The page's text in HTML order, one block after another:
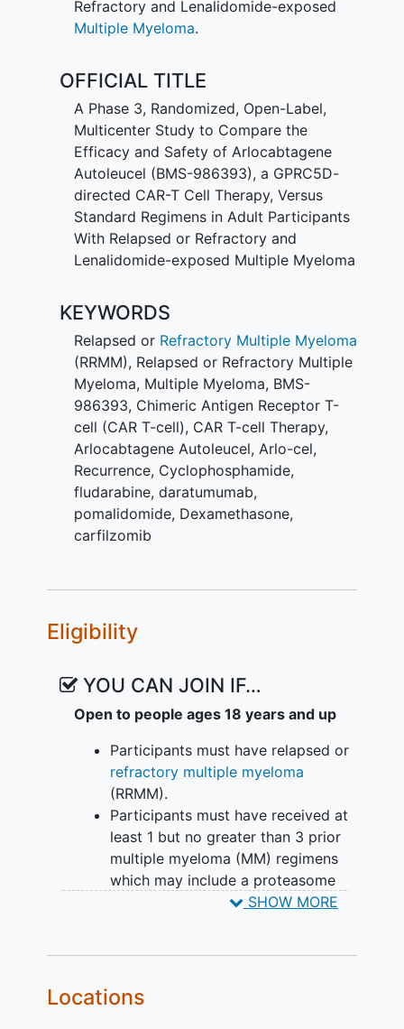
Refractory and Lenalidomide-exposed
Multiple Myeloma.
OFFICIAL TITLE
A Phase 3, Randomized, Open-Label,
Multicenter Study to Compare the
Efficacy and Safety of Arlocabtagene
Autoleucel (BMS-986393), a GPRC5D-
directed CAR-T Cell Therapy, Versus
Standard Regimens in Adult Participants
With Relapsed or Refractory and
Lenalidomide-exposed Multiple Myeloma
KEYWORDS
Relapsed or Refractory Multiple Myeloma
(RRMM), Relapsed or Refractory Multiple
Myeloma, Multiple Myeloma, BMS-
986393, Chimeric Antigen Receptor T-
cell (CAR T-cell), CAR T-cell Therapy,
Arlocabtagene Autoleucel, Arlo-cel,
Recurrence, Cyclophosphamide,
fludarabine, daratumumab,
pomalidomide, Dexamethasone,
carfilzomib
Eligibility
YOU CAN JOIN IF…
Open to people ages 18 years and up
Participants must have relapsed or
refractory multiple myeloma
(RRMM).
Participants must have received at
least 1 but no greater than 3 prior
multiple myeloma (MM) regimens
which may include a proteasome
inhibitor (PI), an immunomodulatory
documented diagnosis of MM as
SHOW MORE
Locations